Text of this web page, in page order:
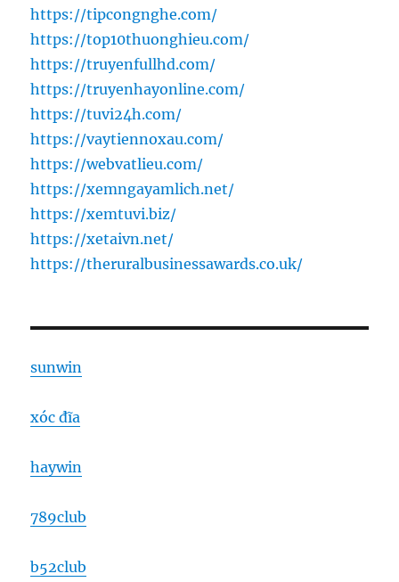
https://tipcongnghe.com/
https://top10thuonghieu.com/
https://truyenfullhd.com/
https://truyenhayonline.com/
https://tuvi24h.com/
https://vaytiennoxau.com/
https://webvatlieu.com/
https://xemngayamlich.net/
https://xemtuvi.biz/
https://xetaivn.net/
https://theruralbusinessawards.co.uk/
sunwin
xóc đĩa
haywin
789club
b52club